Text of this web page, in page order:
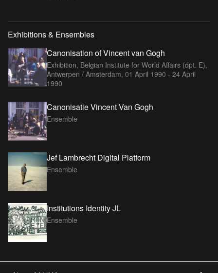
Exhibitions & Ensembles
Canonisation of Vincent van Gogh
Exhibition, Belgian Institute for World Affairs (dpt. E),
Antwerpen / Amsterdam, 01 April 1990 - 24 April
1990
Canonisatie Vincent Van Gogh
Ensemble
Jef Lambrecht Digital Platform
Ensemble
Institutions Identity JL
Ensemble